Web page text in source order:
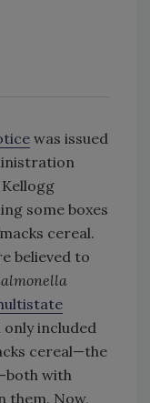
was issued
some boxes
cereal.
believed to
only included
cereal—the
with
them. Now,